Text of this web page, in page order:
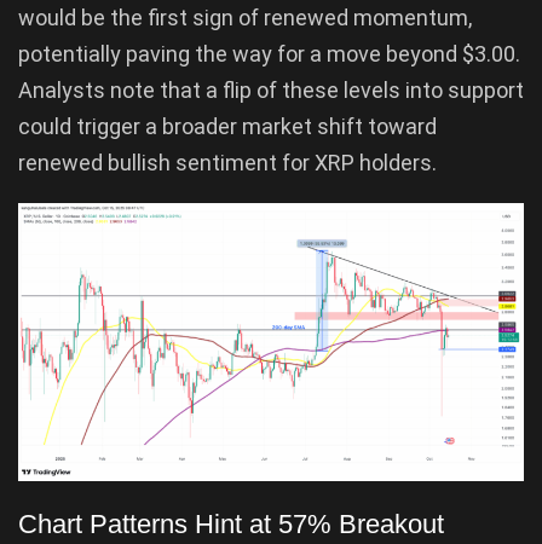
would be the first sign of renewed momentum,
potentially paving the way for a move beyond $3.00.
Analysts note that a flip of these levels into support
could trigger a broader market shift toward
renewed bullish sentiment for XRP holders.
Chart Patterns Hint at 57% Breakout